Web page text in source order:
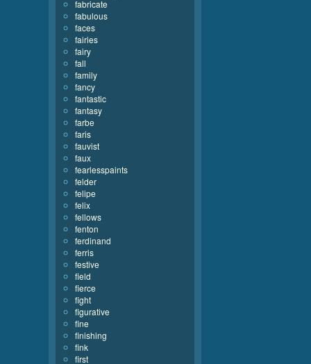
fabricate
fabulous
faces
fairies
fairy
fall
family
fancy
fantastic
fantasy
farbe
faris
fauvist
faux
fearlesspaints
felder
felipe
felix
fellows
fenton
ferdinand
ferris
festive
field
fierce
fight
figurative
fine
finishing
fink
first